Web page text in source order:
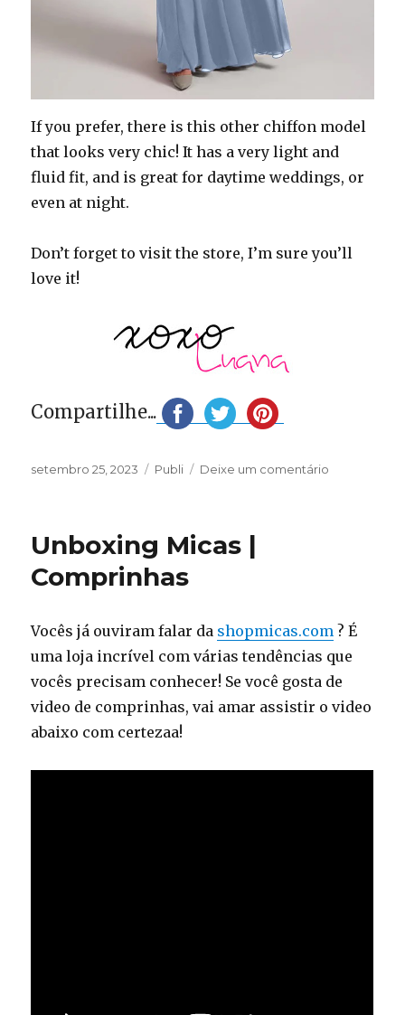
If you prefer, there is this other chiffon model
that looks very chic! It has a very light and
fluid fit, and is great for daytime weddings, or
even at night.
Don’t forget to visit the store, I’m sure you’ll
love it!
Compartilhe...
Publicado
setembro 25, 2023 Categorias
Publi Deixe um comentário
Unboxing Micas |
Comprinhas
Vocês já ouviram falar da shopmicas.com ? É
uma loja incrível com várias tendências que
vocês precisam conhecer! Se você gosta de
video de comprinhas, vai amar assistir o video
abaixo com certezaa!